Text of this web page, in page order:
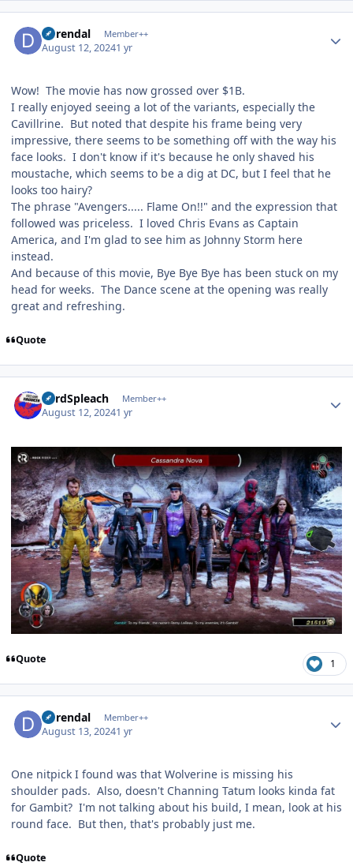
durendal Member++
August 12, 20241 yr
Wow! The movie has now grossed over $1B.
I really enjoyed seeing a lot of the variants, especially the
Cavillrine. But noted that despite his frame being very
impressive, there seems to be something off with the way his
face looks. I don't know if it's because he only shaved his
moustache, which seems to be a dig at DC, but I feel that he
looks too hairy?
The phrase "Avengers..... Flame On!!" and the expression that
followed was priceless. I loved Chris Evans as Captain
America, and I'm glad to see him as Johnny Storm here
instead.
And because of this movie, Bye Bye Bye has been stuck on my
head for weeks. The Dance scene at the opening was really
great and refreshing.
Quote
LordSpleach Member++
August 12, 20241 yr
Quote 1
durendal Member++
August 13, 20241 yr
One nitpick I found was that Wolverine is missing his
shoulder pads. Also, doesn't Channing Tatum looks kinda fat
for Gambit? I'm not talking about his build, I mean, look at his
round face. But then, that's probably just me.
Quote